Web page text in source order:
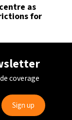
as
for
coverage